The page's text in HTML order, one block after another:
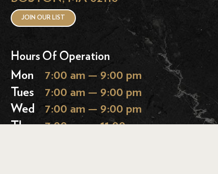
JOIN OUR LIST
Hours Of Operation
Mon
7:00 am — 9:00 pm
Tues
7:00 am — 9:00 pm
Wed
7:00 am — 9:00 pm
Thurs 7:00 am — 11:00 pm